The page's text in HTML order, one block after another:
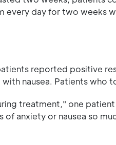
every day for two weeks
reported positive
nausea. Patients
treatment," one
of anxiety or nausea so